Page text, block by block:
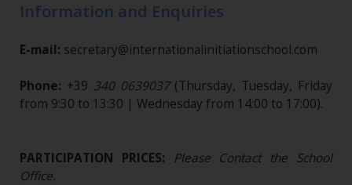
Information and Enquiries
E-mail: secretary@internationalinitiationschool.com
Phone: +39 340 0639037 (Thursday, Tuesday, Friday
from 9:30 to 13:30 | Wednesday from 14:00 to 17:00).
PARTICIPATION PRICES:
Please Contact the School
Office.